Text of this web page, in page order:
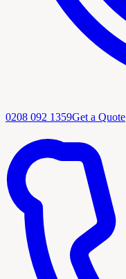
0208 092 1359Get a Quote